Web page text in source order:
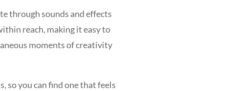
through sounds and effects
reach, making it easy to
moments of creativity
so you can find one that feels